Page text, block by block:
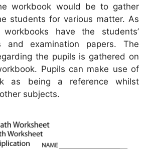
workbook would be to gather
students for various matter. As
have the students’
and examination papers. The
the pupils is gathered on
Pupils can make use of
as being a reference whilst
subjects.